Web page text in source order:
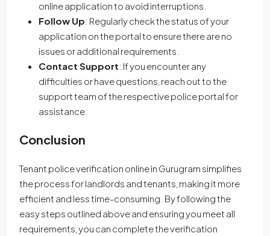
online application to avoid interruptions.
Follow Up: Regularly check the status of your
application on the portal to ensure there are no
issues or additional requirements.
Contact Support: If you encounter any
difficulties or have questions, reach out to the
support team of the respective police portal for
assistance.
Conclusion
Tenant police verification online in Gurugram simplifies
the process for landlords and tenants, making it more
efficient and less time-consuming. By following the
easy steps outlined above and ensuring you meet all
requirements, you can complete the verification